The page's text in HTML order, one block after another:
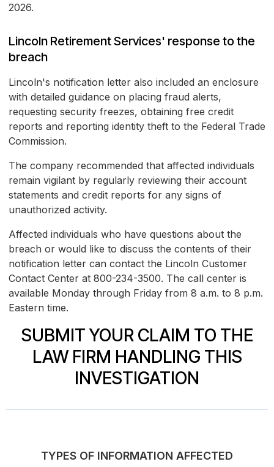
2026.
Lincoln Retirement Services' response to the
breach
Lincoln's notification letter also included an enclosure
with detailed guidance on placing fraud alerts,
requesting security freezes, obtaining free credit
reports and reporting identity theft to the Federal Trade
Commission.
The company recommended that affected individuals
remain vigilant by regularly reviewing their account
statements and credit reports for any signs of
unauthorized activity.
Affected individuals who have questions about the
breach or would like to discuss the contents of their
notification letter can contact the Lincoln Customer
Contact Center at 800-234-3500. The call center is
available Monday through Friday from 8 a.m. to 8 p.m.
Eastern time.
SUBMIT YOUR CLAIM TO THE
LAW FIRM HANDLING THIS
INVESTIGATION
TYPES OF INFORMATION AFFECTED